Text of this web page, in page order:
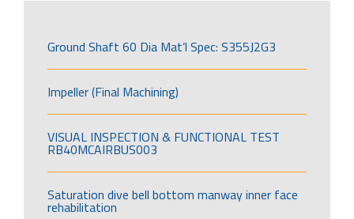
Ground Shaft 60 Dia Mat’l Spec: S355J2G3
Impeller (Final Machining)
VISUAL INSPECTION & FUNCTIONAL TEST
RB40MCAIRBUS003
Saturation dive bell bottom manway inner face
rehabilitation